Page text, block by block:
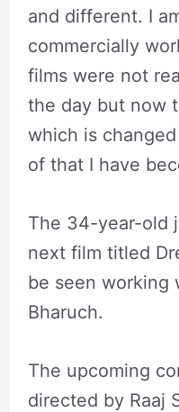
and different. I
commercially
films were not
the day but now
which is
of that I have
The 34-year-old
next film titled
be seen working
Bharuch.
The upcoming
directed by Raaj